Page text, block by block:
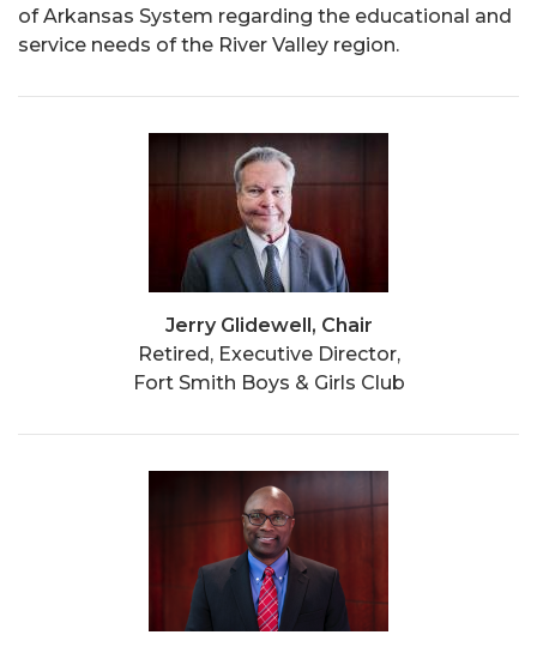
of Arkansas System regarding the educational and
service needs of the River Valley region.
Jerry Glidewell, Chair
Retired, Executive Director,
Fort Smith Boys & Girls Club